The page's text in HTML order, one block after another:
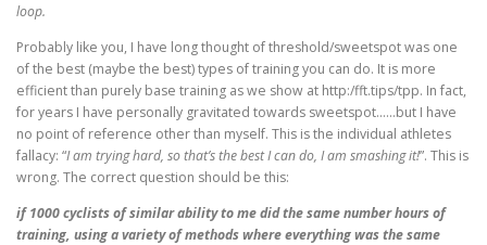
loop.
Probably like you, I have long thought of threshold/sweetspot was one
of the best (maybe the best) types of training you can do. It is more
efficient than purely base training as we show at http:/fft.tips/tpp. In fact,
for years I have personally gravitated towards sweetspot……but I have
no point of reference other than myself. This is the individual athletes
fallacy: “I am trying hard, so that’s the best I can do, I am smashing it!”. This is
wrong. The correct question should be this:
if 1000 cyclists of similar ability to me did the same number hours of
training, using a variety of methods where everything was the same